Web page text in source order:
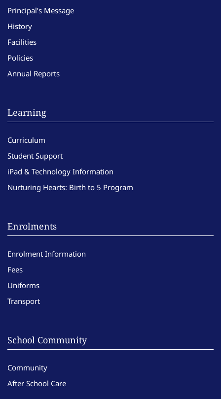
Principal’s Message
History
Facilities
Policies
Annual Reports
Learning
Curriculum
Student Support
iPad & Technology Information
Nurturing Hearts: Birth to 5 Program
Enrolments
Enrolment Information
Fees
Uniforms
Transport
School Community
Community
After School Care